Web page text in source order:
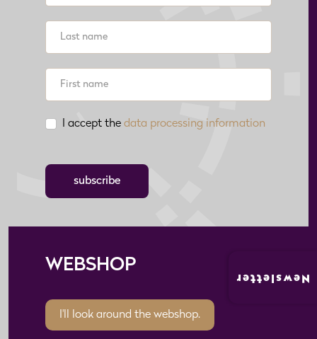
I accept the data processing information
subscribe
WEBSHOP
I'll look around the webshop.
Newsletter